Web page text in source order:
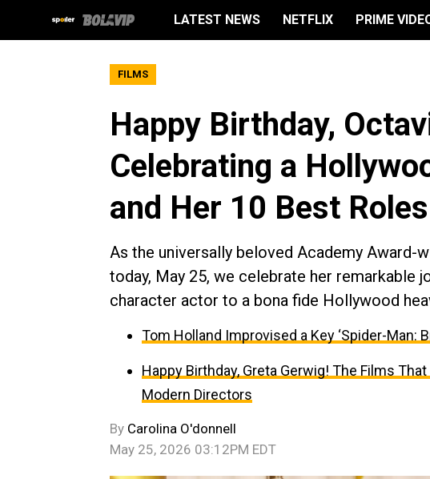
LATEST NEWS NETFLIX PRIME
FILMS
Happy Birthday,
Celebrating a
and Her 10 Best Roles
As the universally beloved Academy Award-
today, May 25, we celebrate her remarkable
character actor to a bona fide Hollywood
Tom Holland Improvised a Key ‘Spider-Man:
Happy Birthday, Greta Gerwig! The Films
Modern Directors
By Carolina O'donnell
May 25, 2026 03:12PM EDT